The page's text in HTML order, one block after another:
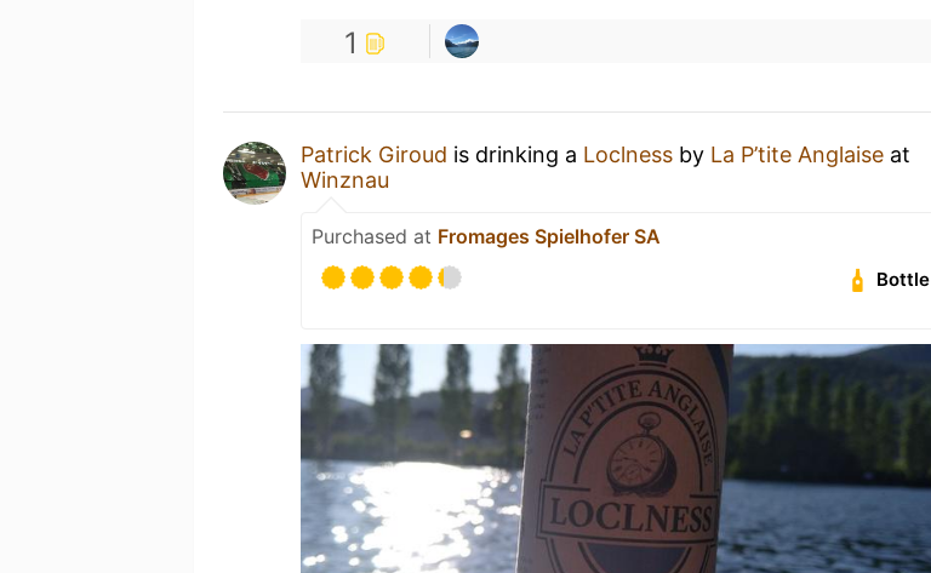
1
Patrick Giroud is drinking a Loclness by La P’tite Anglaise at
Winznau
Purchased at Fromages Spielhofer SA
Bottle